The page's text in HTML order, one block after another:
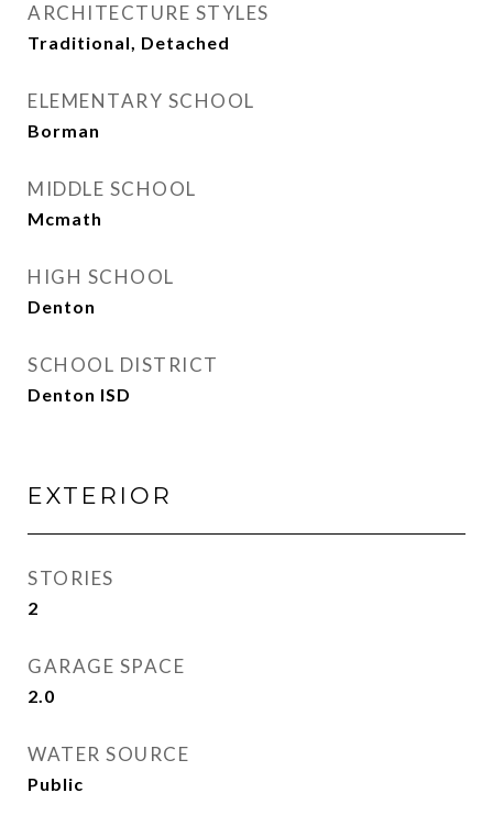
ARCHITECTURE STYLES
Traditional, Detached
ELEMENTARY SCHOOL
Borman
MIDDLE SCHOOL
Mcmath
HIGH SCHOOL
Denton
SCHOOL DISTRICT
Denton ISD
EXTERIOR
STORIES
2
GARAGE SPACE
2.0
WATER SOURCE
Public